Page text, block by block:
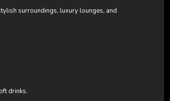
surroundings, luxury lounges, and
drinks.